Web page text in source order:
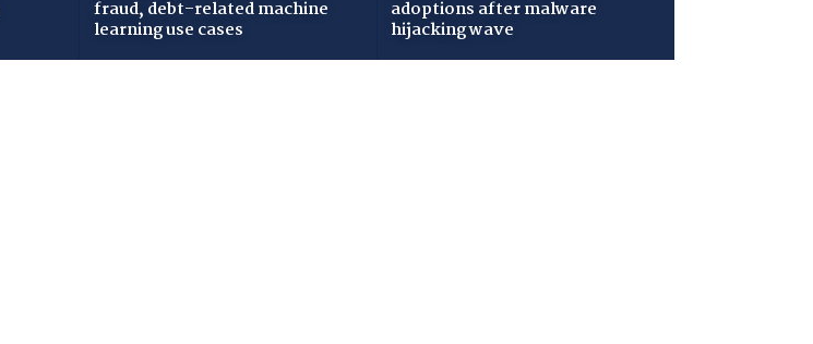
fraud, debt-related machine
learning use cases
adoptions after malware
hijacking wave